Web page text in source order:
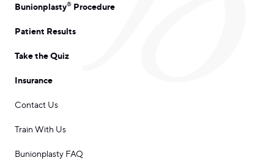
Bunionplasty® Procedure
Patient Results
Take the Quiz
Insurance
Contact Us
Train With Us
Bunionplasty FAQ